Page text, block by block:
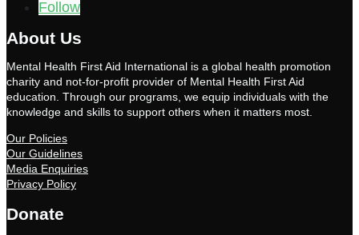
Follow
About Us
Mental Health First Aid International is a global health promotion
charity and not-for-profit provider of Mental Health First Aid
education. Through our programs, we equip individuals with the
knowledge and skills to support others when it matters most.
Our Policies
Our Guidelines
Media Enquiries
Privacy Policy
Donate